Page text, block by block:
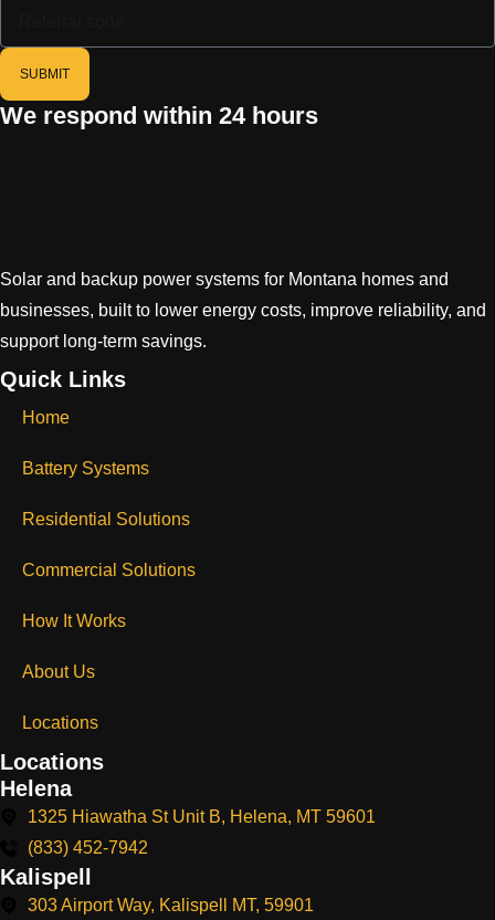
SUBMIT
We respond within 24 hours
Solar and backup power systems for Montana homes and
businesses, built to lower energy costs, improve reliability, and
support long-term savings.
Quick Links
Home
Battery Systems
Residential Solutions
Commercial Solutions
How It Works
About Us
Locations
Locations
Helena
1325 Hiawatha St Unit B, Helena, MT 59601
(833) 452-7942
Kalispell
303 Airport Way, Kalispell MT, 59901